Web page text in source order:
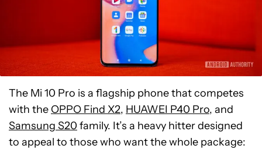
The Mi 10 Pro is a flagship phone that competes
with the OPPO Find X2, HUAWEI P40 Pro, and
Samsung S20 family. It’s a heavy hitter designed
to appeal to those who want the whole package: